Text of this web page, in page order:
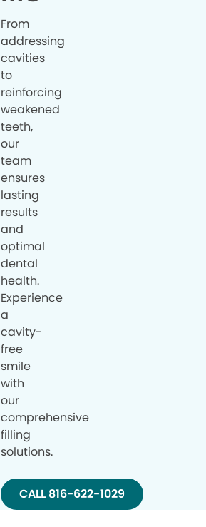
From
addressing
cavities
to
reinforcing
weakened
teeth,
our
team
ensures
lasting
results
and
optimal
dental
health.
Experience
a
cavity-
free
smile
with
our
comprehensive
filling
solutions.
CALL 816-622-1029